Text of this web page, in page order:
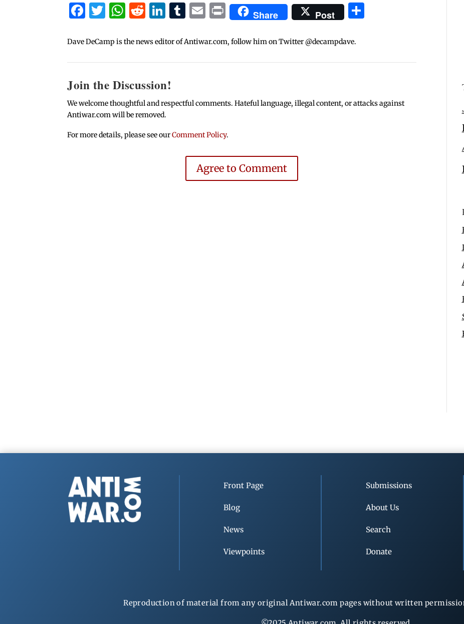
Facebook
Twitter
WhatsApp
Reddit
LinkedIn
Tumblr
Email
PrintShare Post
Dave DeCamp is the news editor of Antiwar.com, follow him on Twitter @decampdave.
Join the Discussion!
We welcome thoughtful and respectful comments. Hateful language, illegal content, or attacks against
Antiwar.com will be removed.
For more details, please see ourComment Policy.
Agree to Comment
Front Page
Blog
News
Viewpoints
Submissions
About Us
Search
Donate
Reproduction of material from any original Antiwar.com pages without written